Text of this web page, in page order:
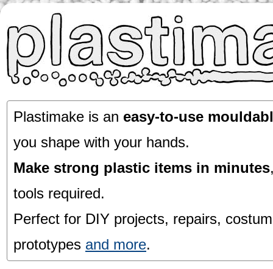
Plastimake is an easy-to-use
you shape with your hands.
Make strong plastic items in minutes
tools required.
Perfect for DIY projects, repairs,
prototypes and more.